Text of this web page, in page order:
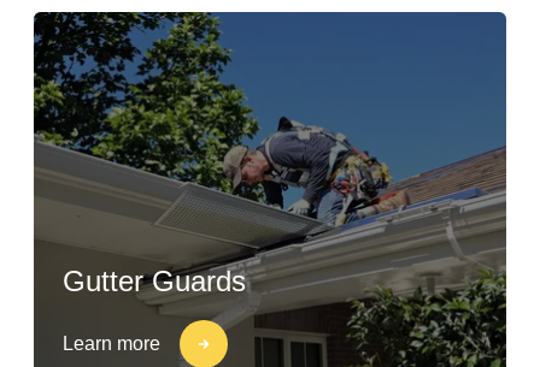
Gutter Guards
Learn more